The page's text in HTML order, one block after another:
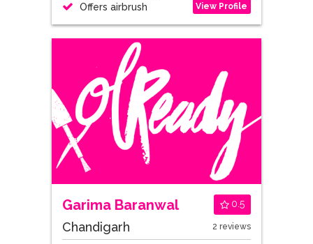
Offers airbrush
View Profile
Garima Baranwal 0.5
Chandigarh 2 reviews